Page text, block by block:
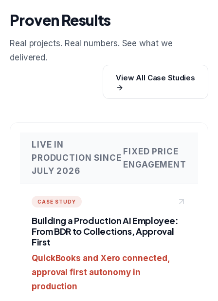
Proven Results
Real projects. Real numbers. See what we
delivered.
View All Case Studies
LIVE IN
PRODUCTION SINCE
JULY 2026
FIXED PRICE
ENGAGEMENT
CASE STUDY
Building a Production AI Employee:
From BDR to Collections, Approval
First
QuickBooks and Xero connected,
approval first autonomy in
production